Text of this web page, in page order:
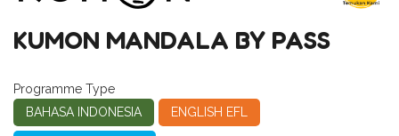
KUMON MANDALA BY PASS
Programme Type
BAHASA INDONESIA
ENGLISH EFL